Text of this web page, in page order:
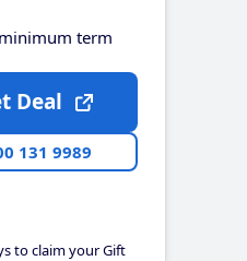
term
to claim your Gift
Deal
131 9989